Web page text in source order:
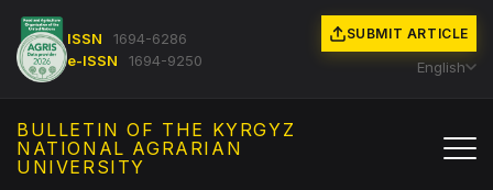
ISSN
1694-6286
e-ISSN
1694-9250
SUBMIT ARTICLE
English
BULLETIN OF THE KYRGYZ
NATIONAL AGRARIAN
UNIVERSITY